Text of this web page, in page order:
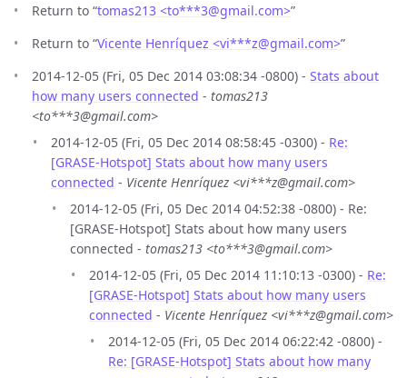
Return to “tomas213 <to***3@gmail.com>”
Return to “Vicente Henríquez <vi***z@gmail.com>”
2014-12-05 (Fri, 05 Dec 2014 03:08:34 -0800) - Stats about
how many users connected - tomas213
<to***3@gmail.com>
2014-12-05 (Fri, 05 Dec 2014 08:58:45 -0300) - Re:
[GRASE-Hotspot] Stats about how many users
connected - Vicente Henríquez <vi***z@gmail.com>
2014-12-05 (Fri, 05 Dec 2014 04:52:38 -0800) - Re:
[GRASE-Hotspot] Stats about how many users
connected - tomas213 <to***3@gmail.com>
2014-12-05 (Fri, 05 Dec 2014 11:10:13 -0300) - Re:
[GRASE-Hotspot] Stats about how many users
connected - Vicente Henríquez <vi***z@gmail.com>
2014-12-05 (Fri, 05 Dec 2014 06:22:42 -0800) -
Re: [GRASE-Hotspot] Stats about how many